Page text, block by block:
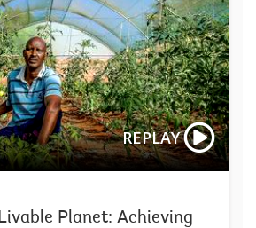
REPLAY
Planet: Achieving